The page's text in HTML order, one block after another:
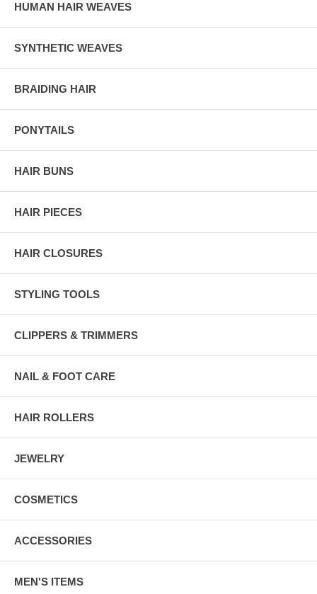
HUMAN HAIR WEAVES
SYNTHETIC WEAVES
BRAIDING HAIR
PONYTAILS
HAIR BUNS
HAIR PIECES
HAIR CLOSURES
STYLING TOOLS
CLIPPERS & TRIMMERS
NAIL & FOOT CARE
HAIR ROLLERS
JEWELRY
COSMETICS
ACCESSORIES
MEN'S ITEMS